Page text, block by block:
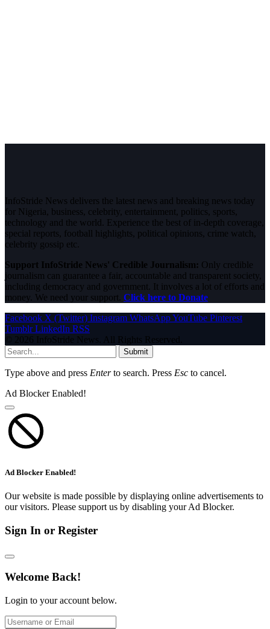
InfoStride News delivers the latest news and breaking news today
for Nigeria, business, celebrity, entertainment, politics, sports,
technology and the world. Experience the best of in-depth coverage,
special reports, football highlights, political opinions, crime watch,
celebrity gossip etc.
Support InfoStride News' Credible Journalism: Only credible
journalism can guarantee a fair, accountable and transparent society,
including democracy and government. It involves a lot of efforts and
money. We need your support. Click here to Donate
Facebook X (Twitter) Instagram WhatsAppYouTube Pinterest
Tumblr LinkedIn RSS
© 2026 InfoStride News. All Rights Reserved.
Submit
Type above and press Enterto search. Press Esc to cancel.
Ad Blocker Enabled!
Ad Blocker Enabled!
Our website is made possible by displaying online advertisements to
our visitors. Please support us by disabling your Ad Blocker.
Sign In or Register
Welcome Back!
Login to your account below.